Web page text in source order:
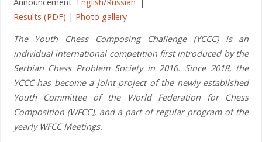
Results (PDF) | Photo gallery
The Youth Chess Composing Challenge (YCCC) is an
individual international competition first introduced by the
Serbian Chess Problem Society in 2016. Since 2018, the
YCCC has become a joint project of the newly established
Youth Committee of the World Federation for Chess
Composition (WFCC), and a part of regular program of the
yearly WFCC Meetings.